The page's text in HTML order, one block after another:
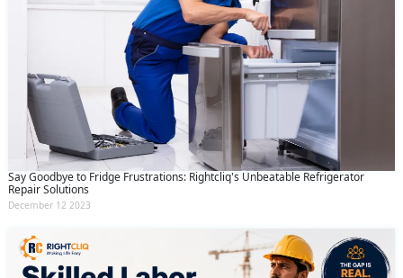
Say Goodbye to Fridge Frustrations: Rightcliq's Unbeatable Refrigerator
Repair Solutions
December 12 2023